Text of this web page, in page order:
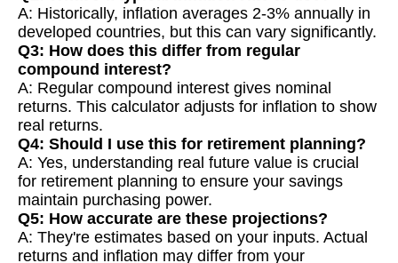
A: Historically, inflation averages 2-3% annually in
developed countries, but this can vary significantly.
Q3: How does this differ from regular
compound interest?
A: Regular compound interest gives nominal
returns. This calculator adjusts for inflation to show
real returns.
Q4: Should I use this for retirement planning?
A: Yes, understanding real future value is crucial
for retirement planning to ensure your savings
maintain purchasing power.
Q5: How accurate are these projections?
A: They're estimates based on your inputs. Actual
returns and inflation may differ from your